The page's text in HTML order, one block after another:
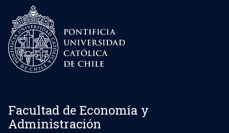
Facultad de Economía y
Administración